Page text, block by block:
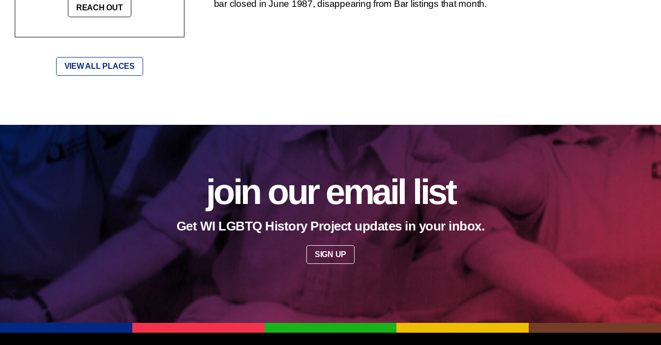
REACH OUT
VIEW ALL PLACES
bar closed in June 1987, disappearing from Bar listings that month.
join our email list
Get WI LGBTQ History Project updates in your inbox.
SIGN UP